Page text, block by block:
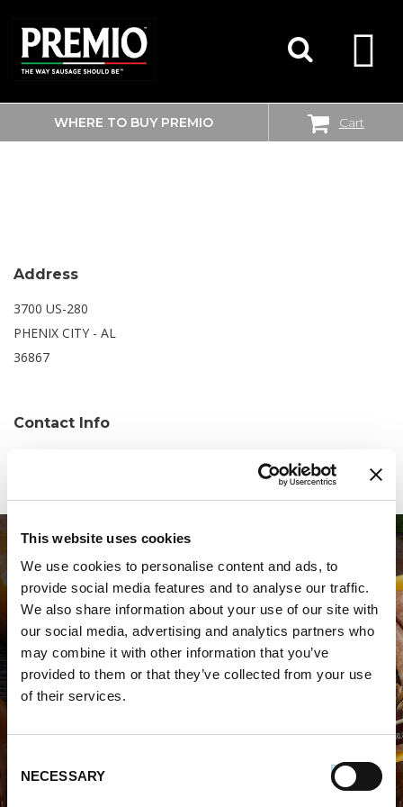
This website uses cookies
We use cookies to personalise content and ads, to
provide social media features and to analyse our traffic.
We also share information about your use of our site with
our social media, advertising and analytics partners who
may combine it with other information that you’ve
provided to them or that they’ve collected from your use
of their services.
Selection
NECESSARY
SEARCH
FOR:
WHERE TO BUY PREMIO Cart
WALMART SUPERCENTER
Address
3700 US-280
PHENIX CITY - AL
36867
Contact Info
WHERE TO BUY PREMIO
STORE LOCATOR